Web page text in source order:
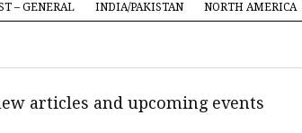
– GENERAL INDIA/PAKISTAN NORTH AMERICA
articles and upcoming events